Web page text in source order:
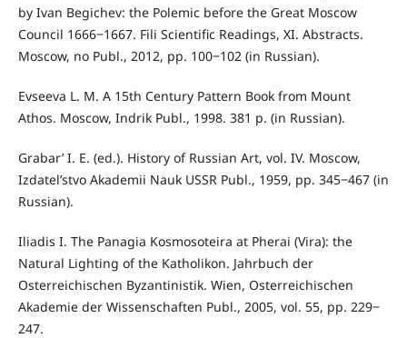
by Ivan Begichev: the Polemic before the Great Moscow
Council 1666‒1667. Fili Scientific Readings, XI. Abstracts.
Moscow, no Publ., 2012, pp. 100‒102 (in Russian).
Evseeva L. M. A 15th Century Pattern Book from Mount
Athos. Moscow, Indrik Publ., 1998. 381 p. (in Russian).
Grabar’ I. E. (ed.). History of Russian Art, vol. IV. Moscow,
Izdatel’stvo Akademii Nauk USSR Publ., 1959, pp. 345‒467 (in
Russian).
Iliadis I. The Panagia Kosmosoteira at Pherai (Vira): the
Natural Lighting of the Katholikon. Jahrbuch der
Osterreichischen Byzantinistik. Wien, Osterreichischen
Akademie der Wissenschaften Publ., 2005, vol. 55, pp. 229‒
247.